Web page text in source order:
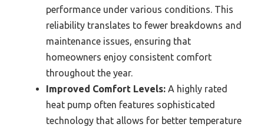
performance under various conditions. This
reliability translates to fewer breakdowns and
maintenance issues, ensuring that
homeowners enjoy consistent comfort
throughout the year.
Improved Comfort Levels: A highly rated
heat pump often features sophisticated
technology that allows for better temperature